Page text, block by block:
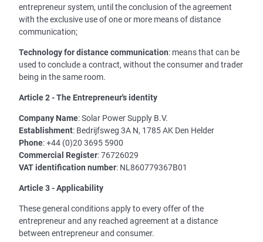
entrepreneur system, until the conclusion of the agreement
with the exclusive use of one or more means of distance
communication;
Technology for distance communication: means that can be
used to conclude a contract, without the consumer and trader
being in the same room.
Article 2 - The Entrepreneur's identity
Company Name: Solar Power Supply B.V.
Establishment: Bedrijfsweg 3A N, 1785 AK Den Helder
Phone: +44 (0)20 3695 5900
Commercial Register: 76726029
VAT identification number: NL860779367B01
Article 3 - Applicability
These general conditions apply to every offer of the
entrepreneur and any reached agreement at a distance
between entrepreneur and consumer.